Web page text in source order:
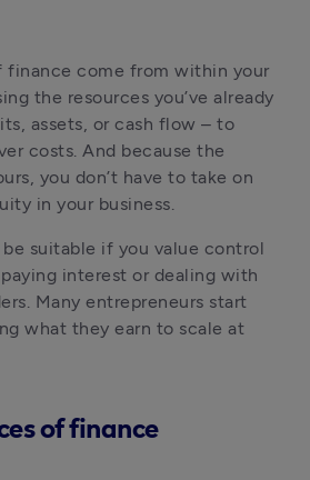
finance come from within your
the resources you’ve already
assets, or cash flow – to
costs. And because the
you don’t have to take on
in your business.
be suitable if you value control
interest or dealing with
Many entrepreneurs start
what they earn to scale at
of finance